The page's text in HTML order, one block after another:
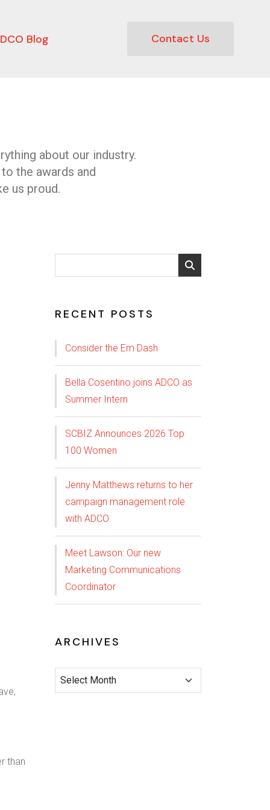
Blog Contact Us
about our industry.
the awards and
us proud.
than
RECENT POSTS
Consider the Em Dash
Bella Cosentino joins ADCO as
Summer Intern
SCBIZ Announces 2026 Top
100 Women
Jenny Matthews returns to her
campaign management role
with ADCO
Meet Lawson: Our new
Marketing Communications
Coordinator
ARCHIVES